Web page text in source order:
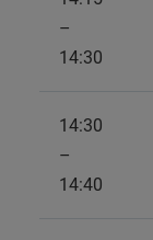
–
14:30
14:30
–
14:40